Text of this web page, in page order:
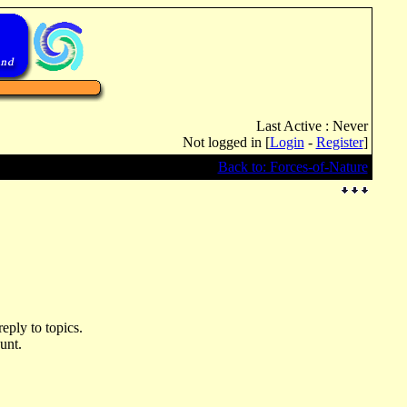
Last Active : Never
Not logged in [Login - Register]
Back to: Forces-of-Nature
to topics.